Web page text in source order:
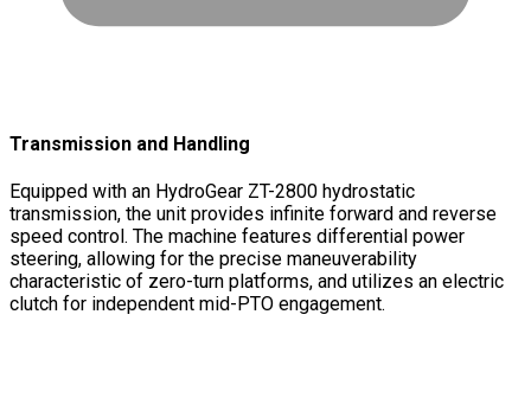
Transmission and Handling
Equipped with an HydroGear ZT-2800 hydrostatic
transmission, the unit provides infinite forward and reverse
speed control. The machine features differential power
steering, allowing for the precise maneuverability
characteristic of zero-turn platforms, and utilizes an electric
clutch for independent mid-PTO engagement.